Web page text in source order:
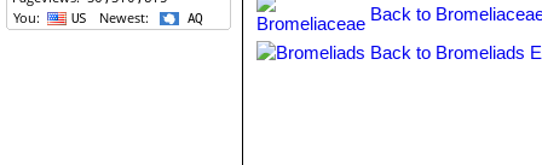
Back to
Back to Bromeliads